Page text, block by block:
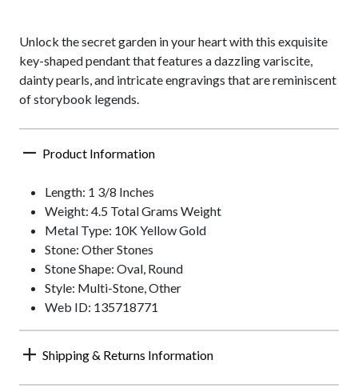
Unlock the secret garden in your heart with this exquisite
key-shaped pendant that features a dazzling variscite,
dainty pearls, and intricate engravings that are reminiscent
of storybook legends.
Product Information
Length: 1 3/8 Inches
Weight: 4.5 Total Grams Weight
Metal Type: 10K Yellow Gold
Stone: Other Stones
Stone Shape: Oval, Round
Style: Multi-Stone, Other
Web ID: 135718771
Shipping & Returns Information